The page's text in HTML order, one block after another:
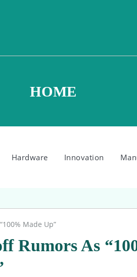
HOME
Hardware Innovation
Made Up”
Rumors As